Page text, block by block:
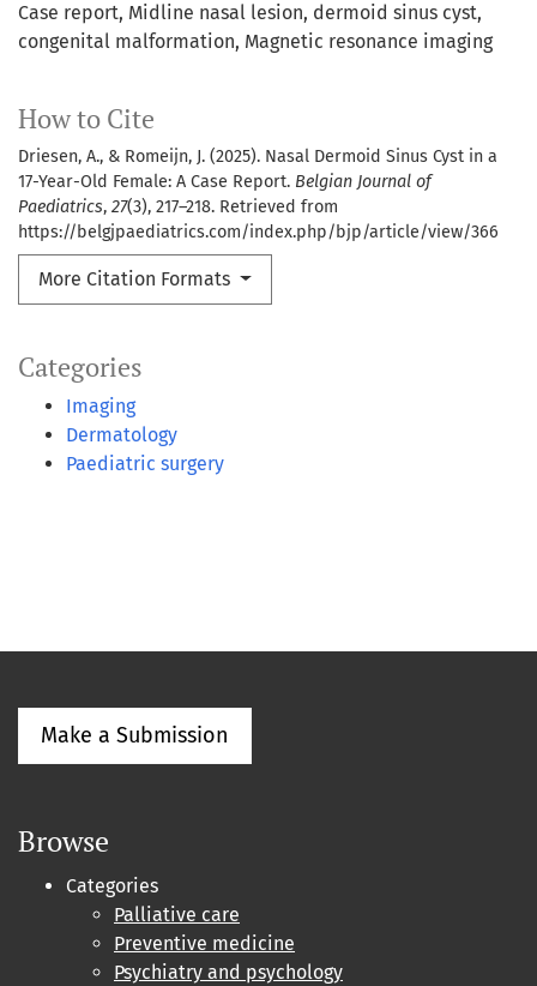
Case report Midline nasal lesion dermoid sinus cyst
congenital malformation Magnetic resonance imaging
Categories
Imaging
Dermatology
Paediatric surgery
How to Cite
Driesen, A., & Romeijn, J. (2025). Nasal Dermoid Sinus Cyst in a
17-Year-Old Female: A Case Report. Belgian Journal of
Paediatrics, 27(3), 217–218. Retrieved from
https://belgjpaediatrics.com/index.php/bjp/article/view/366
More Citation Formats
Make a Submission
Browse
Categories
Palliative care
Preventive medicine
Psychiatry and psychology